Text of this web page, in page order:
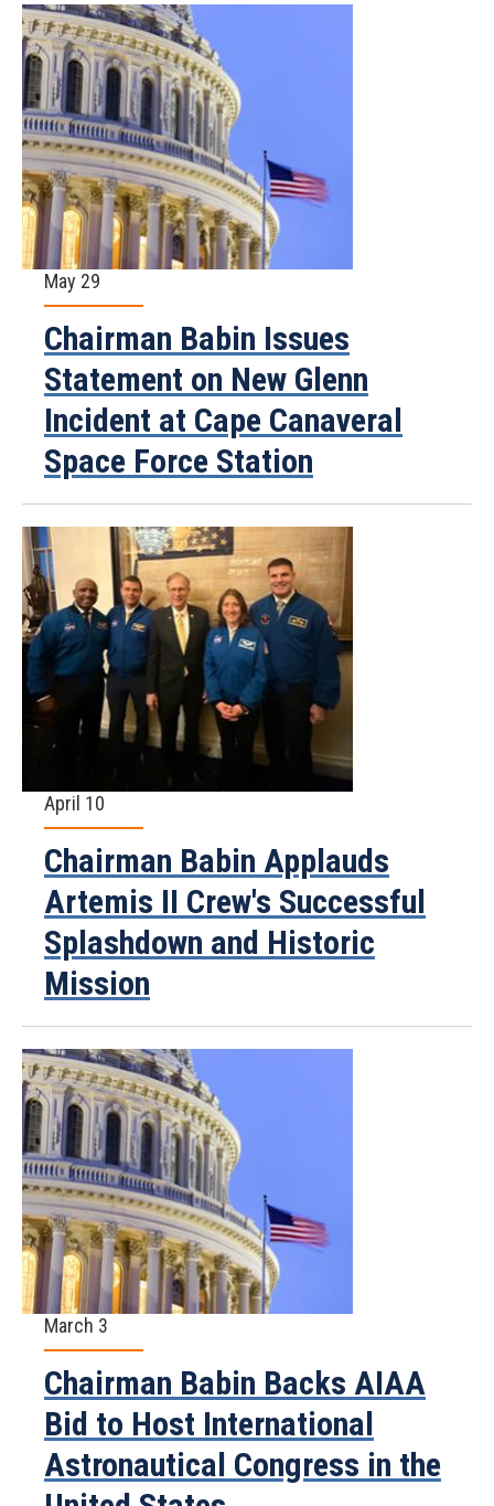
May 29
Chairman Babin Issues
Statement on New Glenn
Incident at Cape Canaveral
Space Force Station
April 10
Chairman Babin Applauds
Artemis II Crew's Successful
Splashdown and Historic
Mission
March 3
Chairman Babin Backs AIAA
Bid to Host International
Astronautical Congress in the